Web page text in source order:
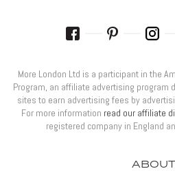
ABOUT
More London Ltd is a participant in the
Program, an affiliate advertising program
sites to earn advertising fees by
For more information read our affiliate
registered company in England